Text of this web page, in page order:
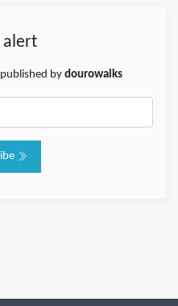
alert
bydourowalks